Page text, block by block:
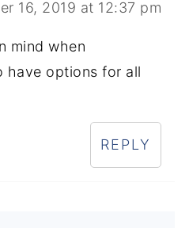
16, 2019 at 12:37 pm
mind when
have options for all
REPLY